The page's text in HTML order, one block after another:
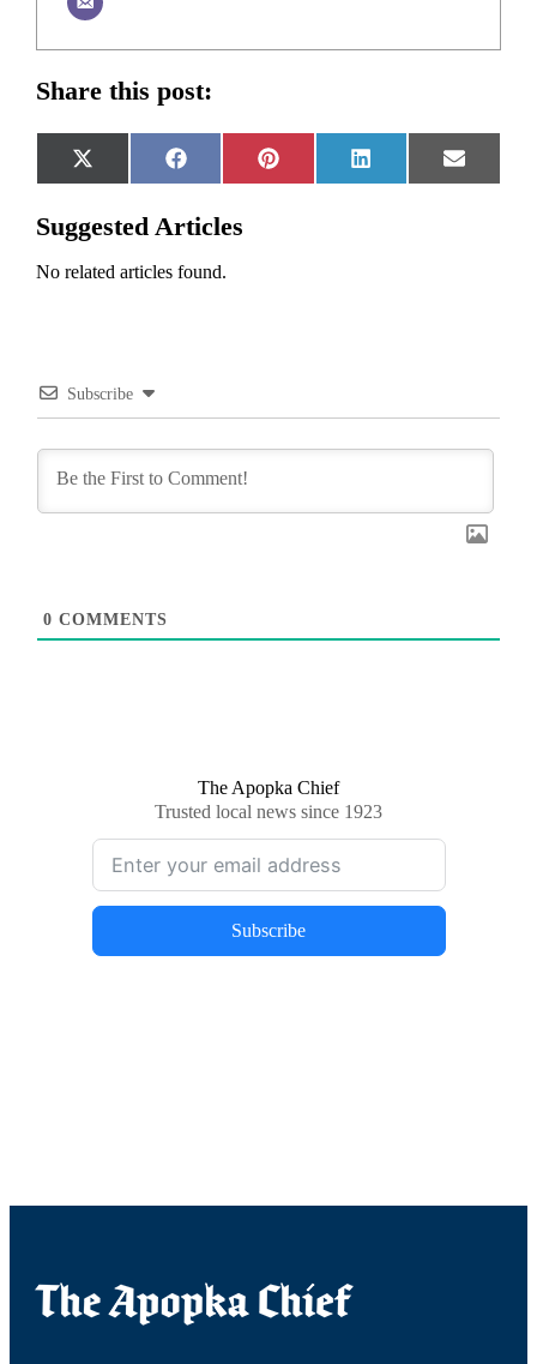
Share this post:
Share
on
X
(Twitter)
Share
on
Facebook
Share
on
Pinterest
Share
on
LinkedIn
Share
on
Email
Suggested Articles
No related articles found.
Subscribe
0 COMMENTS
The Apopka Chief
Trusted local news since 1923
Subscribe